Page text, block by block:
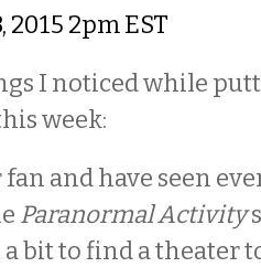
2015 2pm EST
I noticed while
week:
fan and have seen
Paranormal Activity
bit to find a theater